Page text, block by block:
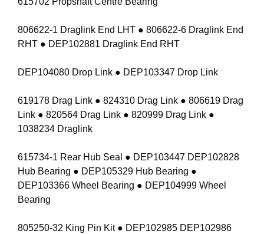
806622-1 Draglink End LHT ● 806622-6 Draglink End
RHT ● DEP102881 Draglink End RHT
DEP104080 Drop Link ● DEP103347 Drop Link
619178 Drag Link ● 824310 Drag Link ● 806619 Drag
Link ● 820564 Drag Link ● 820999 Drag Link ●
1038234 Draglink
615734-1 Rear Hub Seal ● DEP103447 DEP102828
Hub Bearing ● DEP105329 Hub Bearing ●
DEP103366 Wheel Bearing ● DEP104999 Wheel
Bearing
805250-32 King Pin Kit ● DEP102985 DEP102986